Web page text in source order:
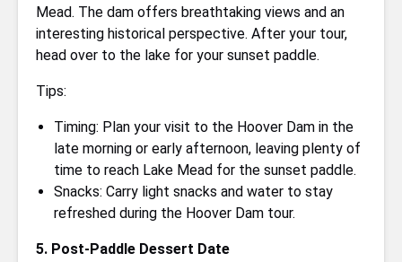
Mead. The dam offers breathtaking views and an
interesting historical perspective. After your tour,
head over to the lake for your sunset paddle.
Tips:
Timing: Plan your visit to the Hoover Dam in the
late morning or early afternoon, leaving plenty of
time to reach Lake Mead for the sunset paddle.
Snacks: Carry light snacks and water to stay
refreshed during the Hoover Dam tour.
5. Post-Paddle Dessert Date